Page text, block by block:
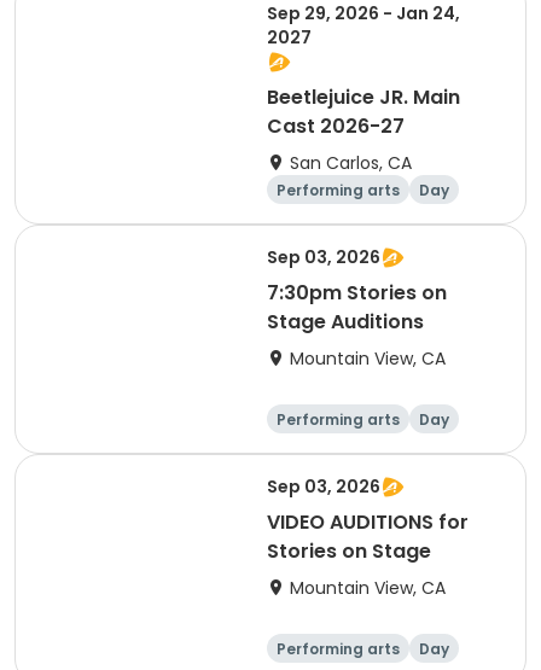
Sep 29, 2026 - Jan 24,
2027
Beetlejuice JR. Main
Cast 2026-27
San Carlos, CA
Performing arts Day
Sep 03, 2026
7:30pm Stories on
Stage Auditions
Mountain View, CA
Performing arts Day
Sep 03, 2026
VIDEO AUDITIONS for
Stories on Stage
Mountain View, CA
Performing arts Day